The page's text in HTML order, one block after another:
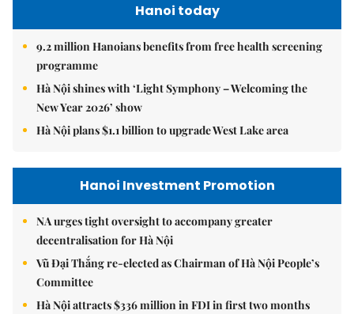
Hanoi today
9.2 million Hanoians benefits from free health screening
programme
Hà Nội shines with ‘Light Symphony – Welcoming the
New Year 2026’ show
Hà Nội plans $1.1 billion to upgrade West Lake area
Hanoi Investment Promotion
NA urges tight oversight to accompany greater
decentralisation for Hà Nội
Vũ Đại Thắng re-elected as Chairman of Hà Nội People’s
Committee
Hà Nội attracts $336 million in FDI in first two months